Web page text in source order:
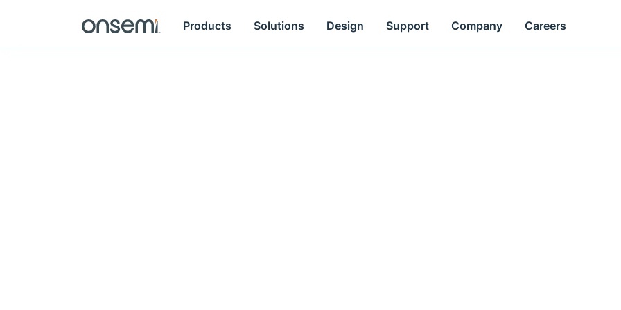
Products Solutions Design Support Company Careers